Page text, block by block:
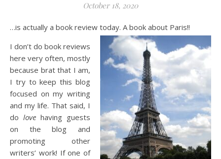
October 18, 2020
…is actually a book review today. A book about Paris!!
I don’t do book reviews
here very often, mostly
because brat that I am,
I try to keep this blog
focused on my writing
and my life. That said, I
do love having guests
on the blog and
promoting other
writers’ work! If one of